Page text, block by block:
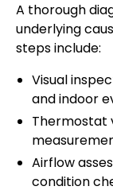
A thorough
underlying
steps include:
Visual
and indoor
Thermostat
Airflow
condition